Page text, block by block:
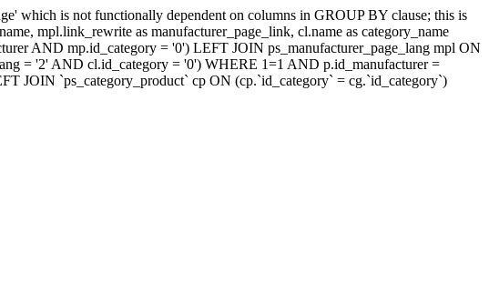
which is not functionally dependent on columns in GROUP BY clause; this is
mpl.link_rewrite as manufacturer_page_link, cl.name as category_name
AND mp.id_category = '0') LEFT JOIN ps_manufacturer_page_lang mpl ON
= '2' AND cl.id_category = '0') WHERE 1=1 AND p.id_manufacturer =
JOIN `ps_category_product` cp ON (cp.`id_category` = cg.`id_category`)